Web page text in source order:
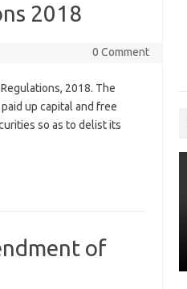
2018
0 Comment
2018. The
up capital and free
so as to delist its
of